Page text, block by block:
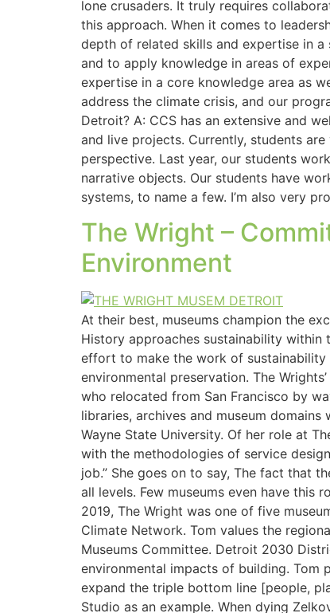
lone crusaders. It truly requires
this approach. When it comes to
depth of related skills and expertise in
and to apply knowledge in areas of
expertise in a core knowledge area as
address the climate crisis, and our
Detroit? A: CCS has an extensive and
and live projects. Currently, students
perspective. Last year, our students
narrative objects. Our students have
systems, to name a few. I’m also very
The Wright –
Environment
At their best, museums champion the
History approaches sustainability
effort to make the work of
environmental preservation. The
who relocated from San Francisco by
libraries, archives and museum
Wayne State University. Of her role at
with the methodologies of service
job.” She goes on to say, The fact that
all levels. Few museums even have this
2019, The Wright was one of five
Climate Network. Tom values the
Museums Committee. Detroit 2030
environmental impacts of building. Tom
expand the triple bottom line [people,
Studio as an example. When dying